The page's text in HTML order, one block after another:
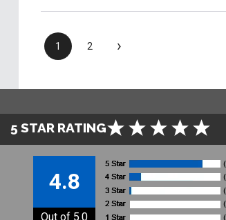
1 2 ›
5 STAR RATING
4.8
Out of 5.0